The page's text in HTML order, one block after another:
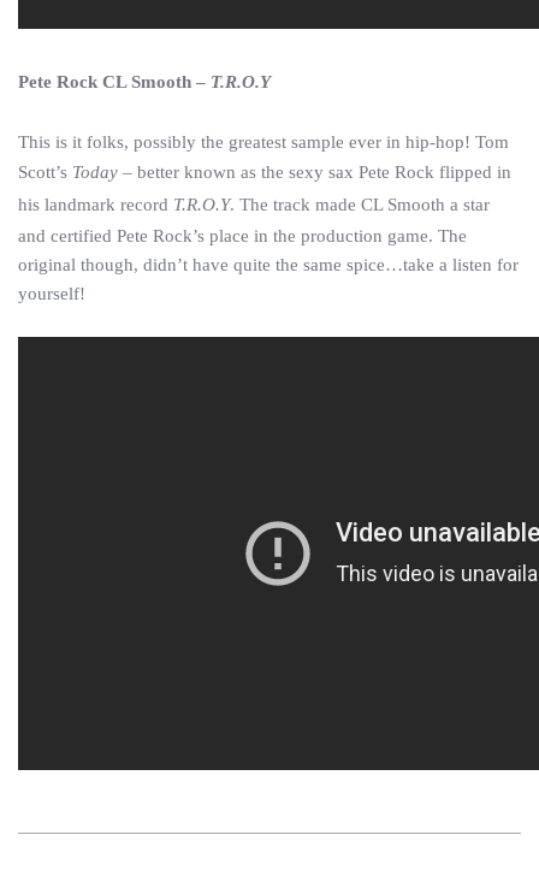
Pete Rock CL Smooth – T.R.O.Y
This is it folks, possibly the greatest sample ever in hip-hop! Tom
Scott’s Today – better known as the sexy sax Pete Rock flipped in
his landmark record T.R.O.Y. The track made CL Smooth a star
and certified Pete Rock’s place in the production game. The
original though, didn’t have quite the same spice…take a listen for
yourself!